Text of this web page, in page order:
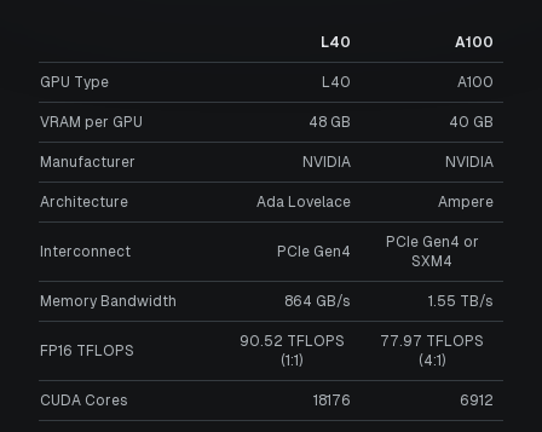
L40 A100
GPU Type L40 A100
VRAM per GPU 48 GB 40 GB
Manufacturer NVIDIA NVIDIA
Architecture Ada Lovelace Ampere
Interconnect PCIe Gen4
PCIe Gen4 or
SXM4
Memory Bandwidth 864 GB/s 1.55 TB/s
FP16 TFLOPS
90.52 TFLOPS
(1:1)
77.97 TFLOPS
(4:1)
CUDA Cores 18176 6912